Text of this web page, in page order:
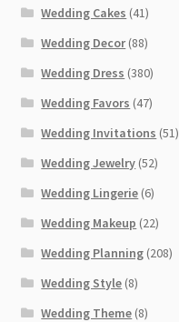
Wedding Cakes (41)
Wedding Decor(88)
Wedding Dress (380)
Wedding Favors (47)
Wedding Invitations (51)
Wedding Jewelry (52)
Wedding Lingerie (6)
Wedding Makeup (22)
Wedding Planning (208)
Wedding Style (8)
Wedding Theme (8)